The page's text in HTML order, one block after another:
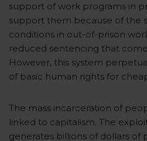
support of work programs in
support them because of the
conditions in out-of-prison
reduced sentencing that
However, this system
of basic human rights for
The mass incarceration of
linked to capitalism. The
generates billions of dollars of